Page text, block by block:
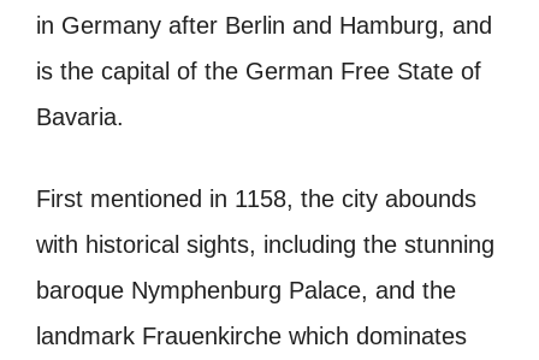
in Germany after Berlin and Hamburg, and
is the capital of the German Free State of
Bavaria.
First mentioned in 1158, the city abounds
with historical sights, including the stunning
baroque Nymphenburg Palace, and the
landmark Frauenkirche which dominates